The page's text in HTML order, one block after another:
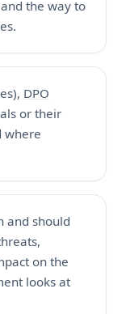
the way to
DPO
or their
where
and should
on the
looks at